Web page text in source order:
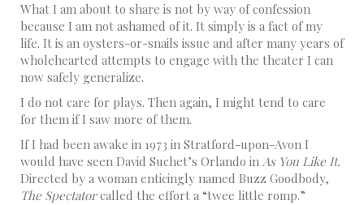
What I am about to share is not by way of confession
because I am not ashamed of it. It simply is a fact of my
life. It is an oysters-or-snails issue and after many years of
wholehearted attempts to engage with the theater I can
now safely generalize.
I do not care for plays. Then again, I might tend to care
for them if I saw more of them.
If I had been awake in 1973 in Stratford-upon-Avon I
would have seen David Suchet’s Orlando in As You Like It.
Directed by a woman enticingly named Buzz Goodbody,
The Spectatorcalled the effort a “twee little romp.”